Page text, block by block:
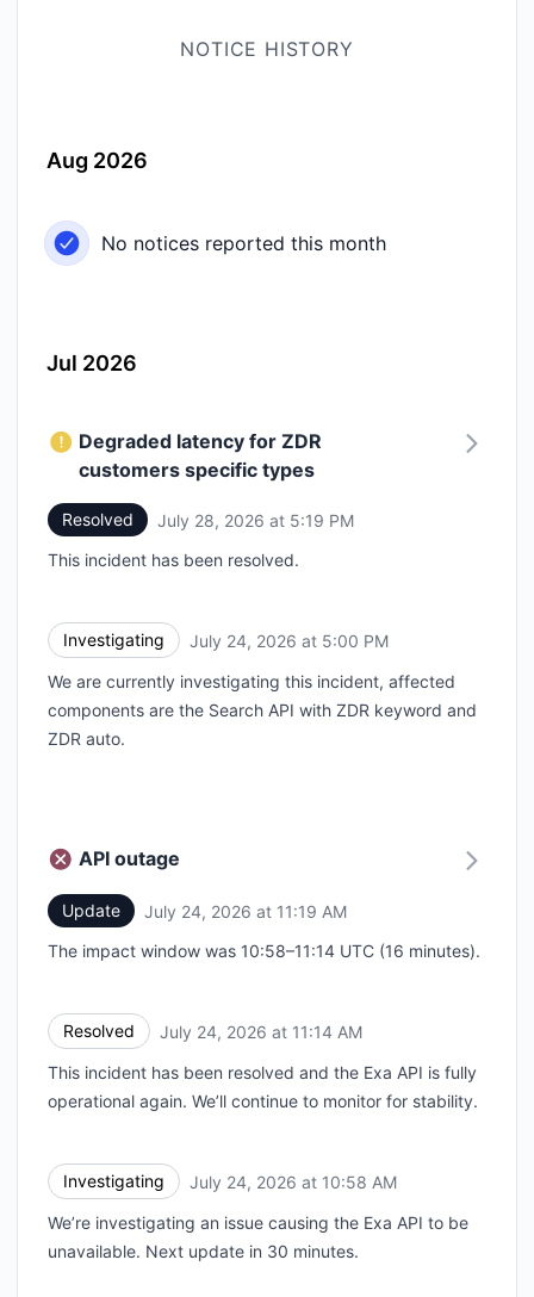
NOTICE HISTORY
Aug 2026
No notices reported this month
Jul 2026
Degraded latency for ZDR
customers specific types
Resolved July 28, 2026 at 5:19 PM
This incident has been resolved.
Investigating July 24, 2026 at 5:00 PM
We are currently investigating this incident, affected
components are the Search API with ZDR keyword and
ZDR auto.
API outage
Update July 24, 2026 at 11:19 AM
The impact window was 10:58–11:14 UTC (16 minutes).
Resolved July 24, 2026 at 11:14 AM
This incident has been resolved and the Exa API is fully
operational again. We’ll continue to monitor for stability.
Investigating July 24, 2026 at 10:58 AM
We’re investigating an issue causing the Exa API to be
unavailable. Next update in 30 minutes.